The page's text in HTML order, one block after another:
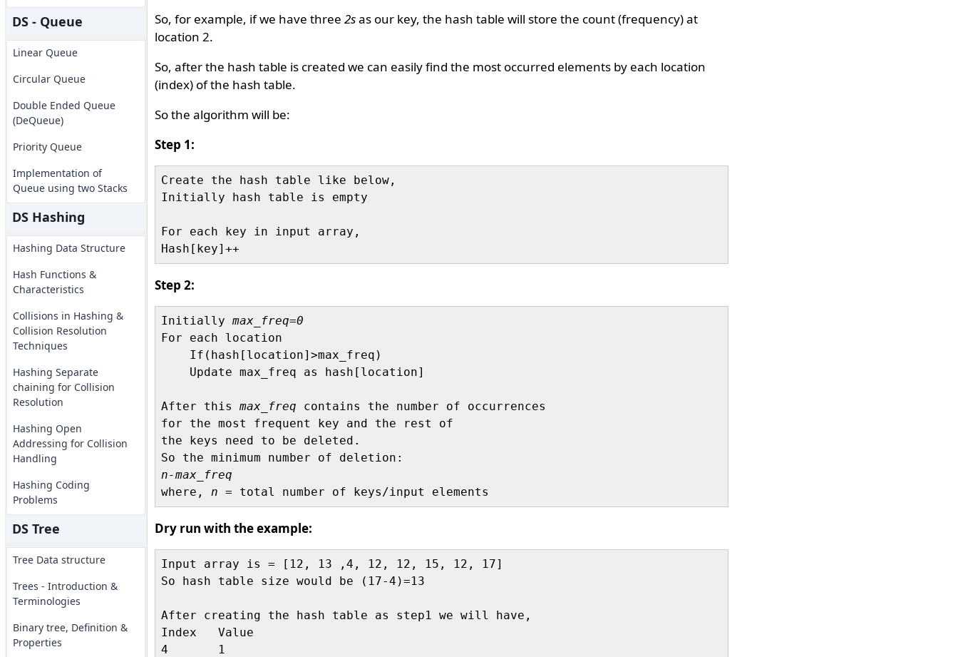
DS - Queue
Linear Queue
Circular Queue
Double Ended Queue
(DeQueue)
Priority Queue
Implementation of
Queue using two Stacks
DS Hashing
Hashing Data Structure
Hash Functions &
Characteristics
Collisions in Hashing &
Collision Resolution
Techniques
Hashing Separate
chaining for Collision
Resolution
Hashing Open
Addressing for Collision
Handling
Hashing Coding
Problems
DS Tree
Tree Data structure
Trees - Introduction &
Terminologies
Binary tree, Definition &
Properties
So, for example, if we have three 2sas our key, the hash table will store the count (frequency) at
location 2.
So, after the hash table is created we can easily find the most occurred elements by each location
(index) of the hash table.
So the algorithm will be:
Step 1:
Create the hash table like below,
Initially hash table is empty
For each key in input array,
Step 2:
Initially max_freq=0
For each location
    If(hash[location]>max_freq)
    Update max_freq as hash[location]
After this max_freq contains the number of occurrences
for the most frequent key and the rest of
the keys need to be deleted.
n-max_freq
where, n
Dry run with the example:
Input array is = [12, 13 ,4, 12, 12, 15, 12, 17]
So hash table size would be (17-4)=13
After creating the hash table as step1 we will have,
Index	Value
4	1